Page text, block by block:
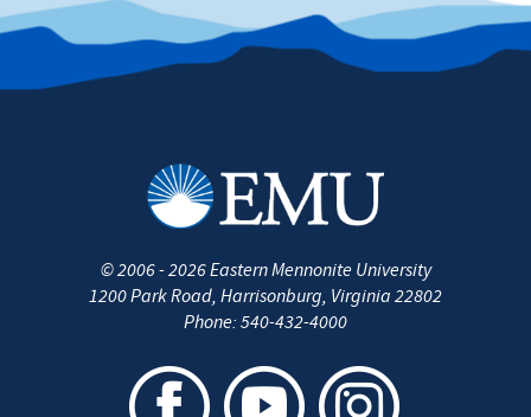
Contact the Nursing Department
©2006 - 2026Eastern Mennonite University
1200 Park Road, Harrisonburg, Virginia 22802
Phone: 540-432-4000